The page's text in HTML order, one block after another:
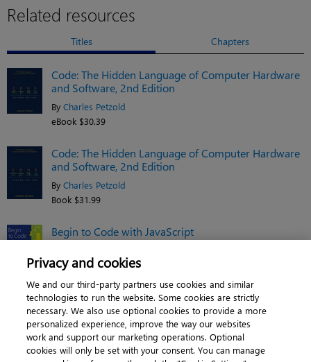
Related resources
Titles Chapters
Code: The Hidden Language of Computer Hardware
and Software, 2nd Edition
By Charles Petzold
eBook $30.39
Code: The Hidden Language of Computer Hardware
and Software, 2nd Edition
By Charles Petzold
Book $31.99
Begin to Code with JavaScript
Book $31.99
See related titles
About | Contact us | Cookies | Privacy |
Privacy and cookies
We and our third-party partners use cookies and similar
technologies to run the website. Some cookies are strictly
necessary. We also use optional cookies to provide a more
personalized experience, improve the way our websites
work and support our marketing operations. Optional
cookies will only be set with your consent. You can manage